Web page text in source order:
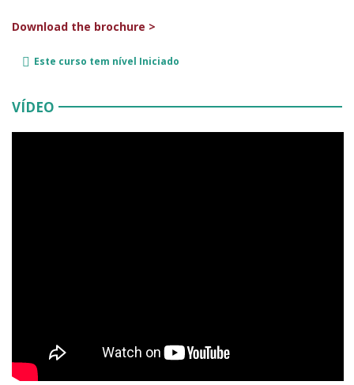
Download the brochure >
Este curso tem nível Iniciado
VÍDEO